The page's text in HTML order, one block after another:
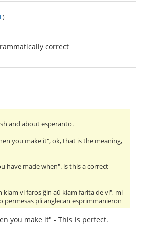
)
correct
and about esperanto.
you make it", ok, that is the meaning,
have made when". is this a correct
kiam vi faros ĝin aŭ kiam farita de vi", mi
permesas pli anglecan esprimmanieron
you make it" - This is perfect.